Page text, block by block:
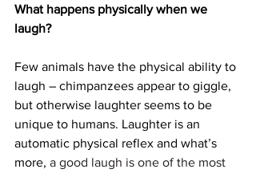
What happens physically when we
laugh?
Few animals have the physical ability to
laugh – chimpanzees appear to giggle,
but otherwise laughter seems to be
unique to humans. Laughter is an
automatic physical reflex and what’s
more, a good laugh is one of the most